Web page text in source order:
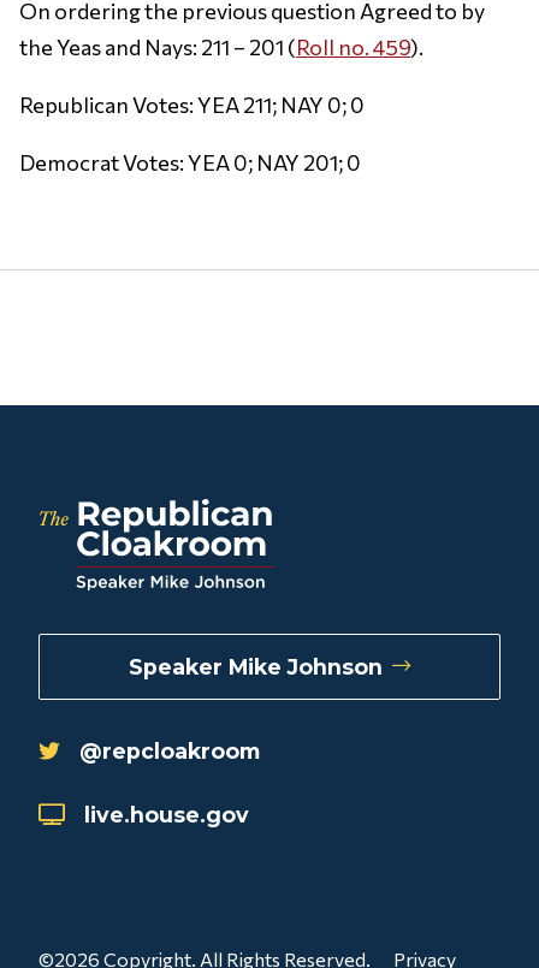
On ordering the previous question Agreed to by
the Yeas and Nays: 211 – 201 (Roll no. 459).
Republican Votes: YEA 211; NAY 0; 0
Democrat Votes: YEA 0; NAY 201; 0
Speaker Mike Johnson
@repcloakroom
live.house.gov
©2026 Copyright. All Rights Reserved. Privacy